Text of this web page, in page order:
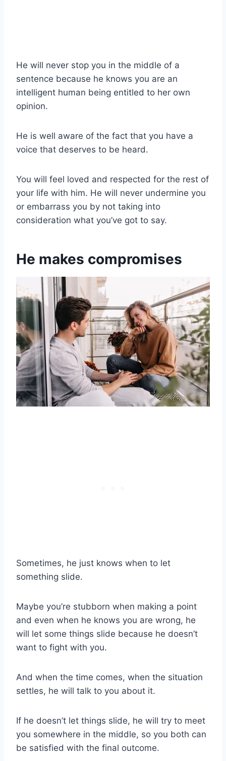
He will never stop you in the middle of a
sentence because he knows you are an
intelligent human being entitled to her own
opinion.
He is well aware of the fact that you have a
voice that deserves to be heard.
You will feel loved and respected for the rest of
your life with him. He will never undermine you
or embarrass you by not taking into
consideration what you’ve got to say.
He makes compromises
Sometimes, he just knows when to let
something slide.
Maybe you’re stubborn when making a point
and even when he knows you are wrong, he
will let some things slide because he doesn’t
want to fight with you.
And when the time comes, when the situation
settles, he will talk to you about it.
If he doesn’t let things slide, he will try to meet
you somewhere in the middle, so you both can
be satisfied with the final outcome.